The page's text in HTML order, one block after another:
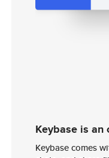
Keybase is an
Keybase comes